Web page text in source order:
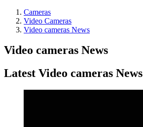
Cameras
Video Cameras
Video cameras News
Video cameras News
Latest Video cameras News